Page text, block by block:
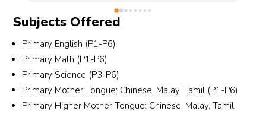
for
specific requirements, including the tutor’s age
group, gender and most importantly, someone
with students who are weaker in Chinese.
Alyssa and the team were understanding,
responsive and professional throughout the
entire process.They took the effort to carefully
match a tutor who suits my son’s learning
Subjects Offered
Primary English (P1-P6)
Primary Math (P1-P6)
Primary Science (P3-P6)
Primary Mother Tongue: Chinese, Malay, Tamil (P1-P6)
Primary Higher Mother Tongue: Chinese, Malay, Tamil